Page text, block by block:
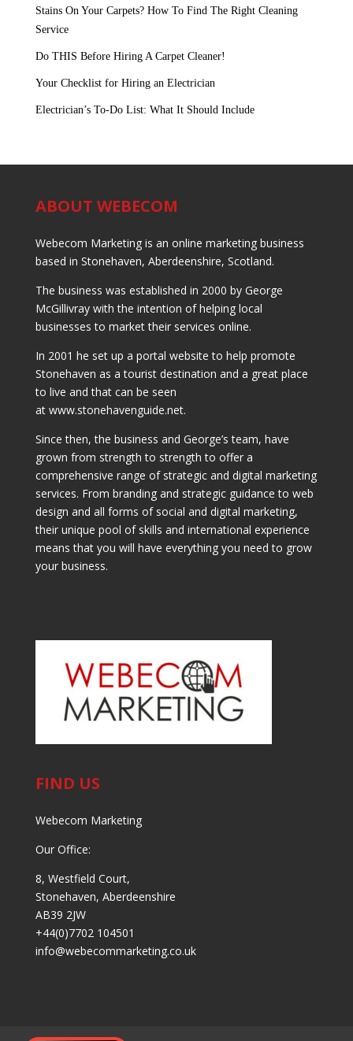
Stains On Your Carpets? How To Find The Right Cleaning
Service
Do THIS Before Hiring A Carpet Cleaner!
Your Checklist for Hiring an Electrician
Electrician’s To-Do List: What It Should Include
ABOUT WEBECOM
Webecom Marketing is an online marketing business
based in Stonehaven, Aberdeenshire, Scotland.
The business was established in 2000 by George
McGillivray with the intention of helping local
businesses to market their services online.
In 2001 he set up a portal website to help promote
Stonehaven as a tourist destination and a great place
to live and that can be seen
at www.stonehavenguide.net.
Since then, the business and George’s team, have
grown from strength to strength to offer a
comprehensive range of strategic and digital marketing
services. From branding and strategic guidance to web
design and all forms of social and digital marketing,
their unique pool of skills and international experience
means that you will have everything you need to grow
your business.
FIND US
Webecom Marketing
Our Office:
8, Westfield Court,
Stonehaven, Aberdeenshire
AB39 2JW
+44(0)7702 104501
info@webecommarketing.co.uk